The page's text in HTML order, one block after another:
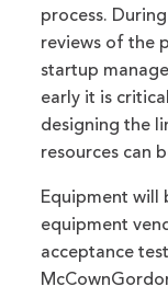
process.
reviews of the
startup
early it is
designing the
resources can
Equipment will
equipment
acceptance